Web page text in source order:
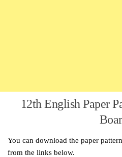
12th English Paper
You can download the paper
from the links below.